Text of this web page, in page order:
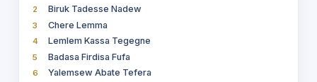
25 Welelaw Yenieneh Lakew
26 Rakeb Daba Tugie
27 Getahun Kebede Mengistie
28 ASSNAKE BEKELE HABTEMIKAEL
29 Muluneh Mekonnen
2 Biruk Tadesse Nadew
3 Chere Lemma
4 Lemlem Kassa Tegegne
5 Badasa Firdisa Fufa
6 Yalemsew Abate Tefera